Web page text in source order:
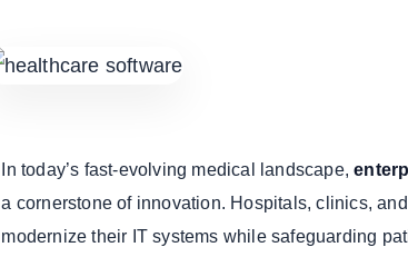
In today’s fast-evolving medical landscape,
a cornerstone of innovation. Hospitals, clinics,
modernize their IT systems while safeguarding